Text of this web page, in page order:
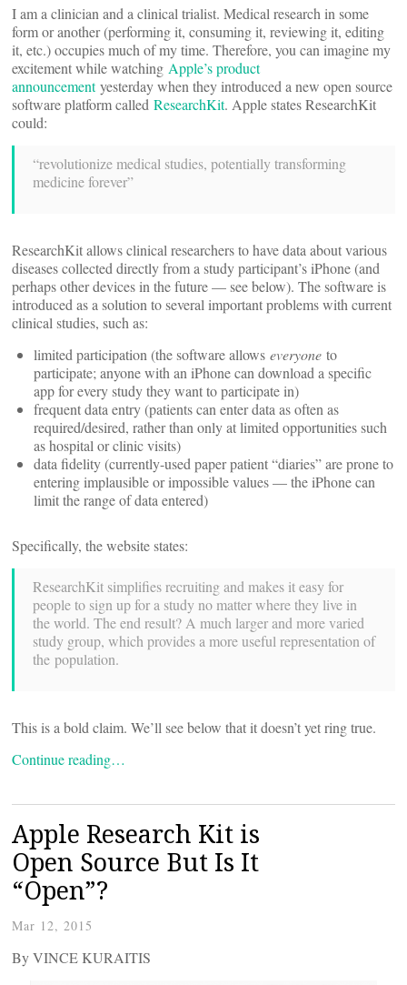
I am a clinician and a clinical trialist. Medical research in some
form or another (performing it, consuming it, reviewing it, editing
it, etc.) occupies much of my time. Therefore, you can imagine my
excitement while watching Apple’s product
announcementyesterday when they introduced a new open source
software platform called ResearchKit. Apple states ResearchKit
could:
“revolutionize medical studies, potentially transforming
medicine forever”
ResearchKit allows clinical researchers to have data about various
diseases collected directly from a study participant’s iPhone (and
perhaps other devices in the future — see below). The software is
introduced as a solution to several important problems with current
clinical studies, such as:
limited participation (the software allows everyone to
participate; anyone with an iPhone can download a specific
app for every study they want to participate in)
frequent data entry (patients can enter data as often as
required/desired, rather than only at limited opportunities such
as hospital or clinic visits)
data fidelity (currently-used paper patient “diaries” are prone to
entering implausible or impossible values — the iPhone can
limit the range of data entered)
Specifically, the website states:
ResearchKit simplifies recruiting and makes it easy for
people to sign up for a study no matter where they live in
the world. The end result? A much larger and more varied
study group, which provides a more useful representation of
the population.
This is a bold claim. We’ll see below that it doesn’t yet ring true.
Continue reading…
Apple Research Kit is
Open Source But Is It
“Open”?
Mar 12, 2015
By VINCE KURAITIS